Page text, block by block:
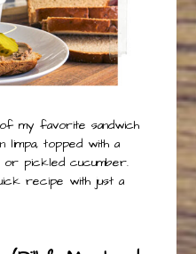
my favorite sandwich
limpa, topped with a
pickled cucumber.
recipe with just a